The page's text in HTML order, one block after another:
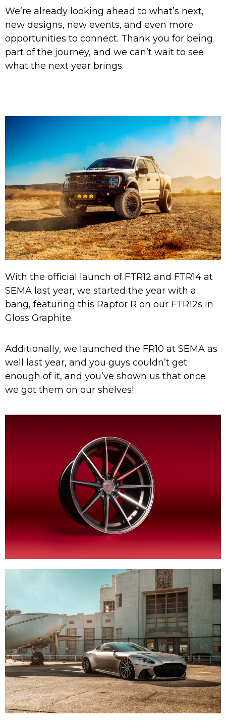
We’re already looking ahead to what’s next,
new designs, new events, and even more
opportunities to connect. Thank you for being
part of the journey, and we can’t wait to see
what the next year brings.
With the official launch of FTR12 and FTR14 at
SEMA last year, we started the year with a
bang, featuring this Raptor R on our FTR12s in
Gloss Graphite.
Additionally, we launched the FR10 at SEMA as
well last year, and you guys couldn’t get
enough of it, and you’ve shown us that once
we got them on our shelves!